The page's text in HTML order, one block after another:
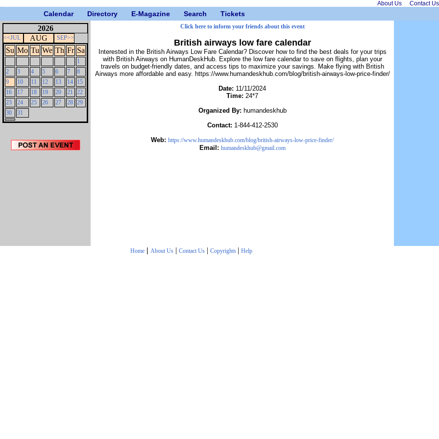
About Us Contact Us
Calendar Directory E-Magazine Search Tickets
2026
<<JUL AUG SEP>>
Su Mo Tu We Th Fr Sa
1
2
3 4 5 6 7
8
9
10 11 12 13 14
15
16
17 18 19 20 21
22
23
24 25 26 27 28 29
30
31
Click here to inform your friends about this event
British airways low fare calendar
Interested in the British Airways Low Fare Calendar? Discover how to find the best deals for your trips
with British Airways on HumanDeskHub. Explore the low fare calendar to save on flights, plan your
travels on budget-friendly dates, and access tips to maximize your savings. Make flying with British
Airways more affordable and easy. https://www.humandeskhub.com/blog/british-airways-low-price-finder/
Date: 11/11/2024
Time: 24*7
Organized By: humandeskhub
Contact: 1-844-412-2530
Web: https://www.humandeskhub.com/blog/british-airways-low-price-finder/
Email: humandeskhub@gmail.com
Home | About Us| Contact Us| Copyrights | Help